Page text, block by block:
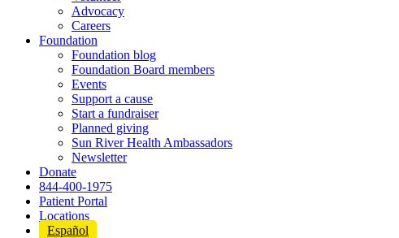
Advocacy
Careers
Foundation
Foundation blog
Foundation Board members
Events
Support a cause
Start a fundraiser
Planned giving
Sun River Health Ambassadors
Newsletter
Donate
844-400-1975
Patient Portal
Locations
Español